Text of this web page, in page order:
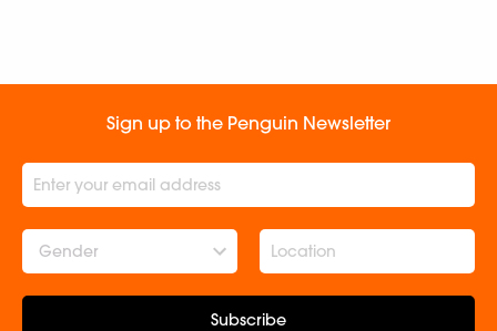
Sign up to the Penguin Newsletter
Gender
Subscribe